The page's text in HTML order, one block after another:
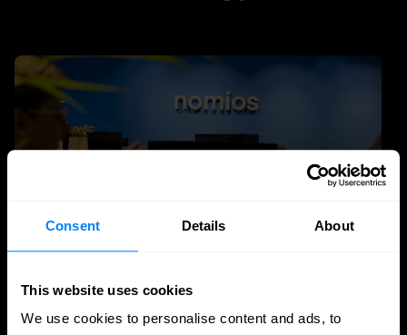
Consent Details About
This website uses cookies
We use cookies to personalise content and ads, to
DDI